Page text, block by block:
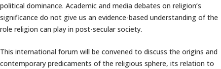
political dominance. Academic and media debates on religion’s
significance do not give us an evidence-based understanding of the
role religion can play in post-secular society.
This international forum will be convened to discuss the origins and
contemporary predicaments of the religious sphere, its relation to